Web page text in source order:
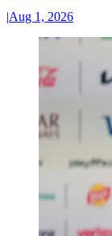
|Aug 1, 2026